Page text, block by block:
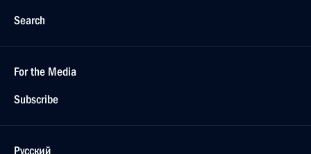
Search
For the Media
Subscribe
Русский